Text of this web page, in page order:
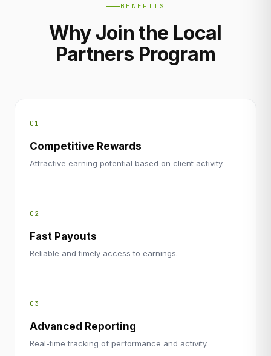
BENEFITS
Why Join the Local
Partners Program
01
Competitive Rewards
Attractive earning potential based on client activity.
02
Fast Payouts
Reliable and timely access to earnings.
03
Advanced Reporting
Real-time tracking of performance and activity.